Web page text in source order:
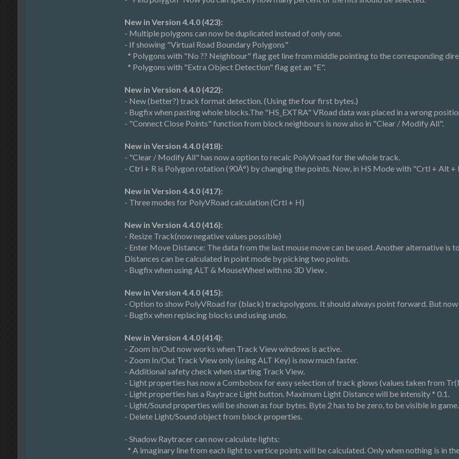
New in Version 4.4.0 (423):
- Multiple polygons can now be duplicated instead of only one.
- If showing "Virtual Road Boundary Polygons"
* Polygons with "No ?? Neighbour" flag get line from middle pointing to the corresponding
* Polygons with "Extra Object Detection" flag get an "E".
New in Version 4.4.0 (422):
- New (better?) track format detection. (Using the four first bytes.)
- Bugfix when pasting whole blocks.The "HS_EXTRA" VRoad data was placed in a wrong
- "Connect Close Points" function from block neighbours is now also in "Clear / Modify All".
New in Version 4.4.0 (418):
- "Clear / Modify All" has now a option to recalc PolyVroad for the whole track.
- Ctrl + R is Polygon rotation (90Â°) by changing the points. Now, in HS Mode with "Crtl + Alt
New in Version 4.4.0 (417):
- Three modes for PolyVRoad calculation (Crtl + H)
New in Version 4.4.0 (416):
- Resize Track(now negative values possible)
- Enter Move Distance: The data from the last mouse move can be used. Another alternative is
Distances can be calculated in point mode by picking two points.
- Bugfix when using ALT & MouseWheel with no 3D View .
New in Version 4.4.0 (415):
- Option to show PolyVRoad for (black) trackpolygons. It should always point forward. But
- Bugfix when replacing blocks und using undo.
New in Version 4.4.0 (414):
- Zoom In/Out now works when Track View windows is active.
- Zoom In/Out Track View only (using ALT Key) is now much faster.
- Additional safety check when starting Track View.
- Light properties has now a Combobox for easy selection of track glows (values taken from
- Light properties has a Raytrace Light button. Maximum Light Distance will be intensity * 0.1.
- Light/Sound properties will be shown as four bytes. Byte 2 has to be zero, to be visible in
- Delete Light/Sound object from block properties.
- Shadow Raytracer can now calculate lights:
* A imaginary line from each light to vertice points will be calculated. Only when nothing is in